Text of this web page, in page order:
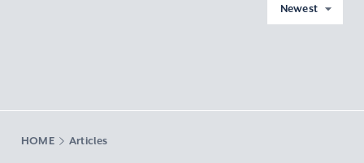
Newest
HOME Articles